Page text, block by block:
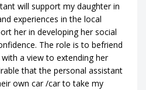
will support my daughter in
experiences in the local
her in developing her social
The role is to befriend
a view to extending her
that the personal assistant
own car /car to take my